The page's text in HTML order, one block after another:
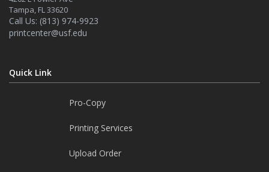
Tampa, FL 33620
Call Us: (813) 974-9923
printcenter@usf.edu
Quick Link
Pro-Copy
Printing Services
Upload Order